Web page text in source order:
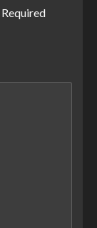
Required